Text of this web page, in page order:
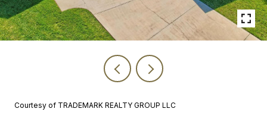
Courtesy of TRADEMARK REALTY GROUP LLC